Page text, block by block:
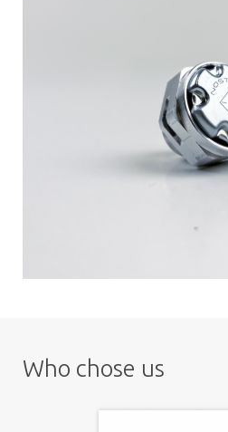
Who chose us